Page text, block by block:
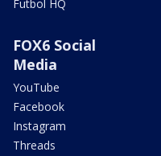
Futbol HQ
FOX6 Social
Media
YouTube
Facebook
Instagram
Threads